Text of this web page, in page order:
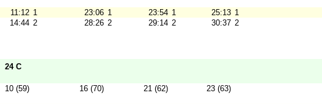
11:12 1 23:06 1 23:54 1 25:13 1
14:44 2 28:26 2 29:14 2 30:37 2
24 C
10 (59)
16 (70) 21 (62) 23 (63)